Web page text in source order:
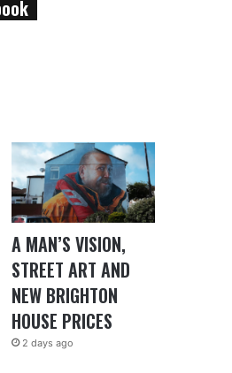
A MAN’S VISION,
STREET ART AND
NEW BRIGHTON
HOUSE PRICES
2 days ago